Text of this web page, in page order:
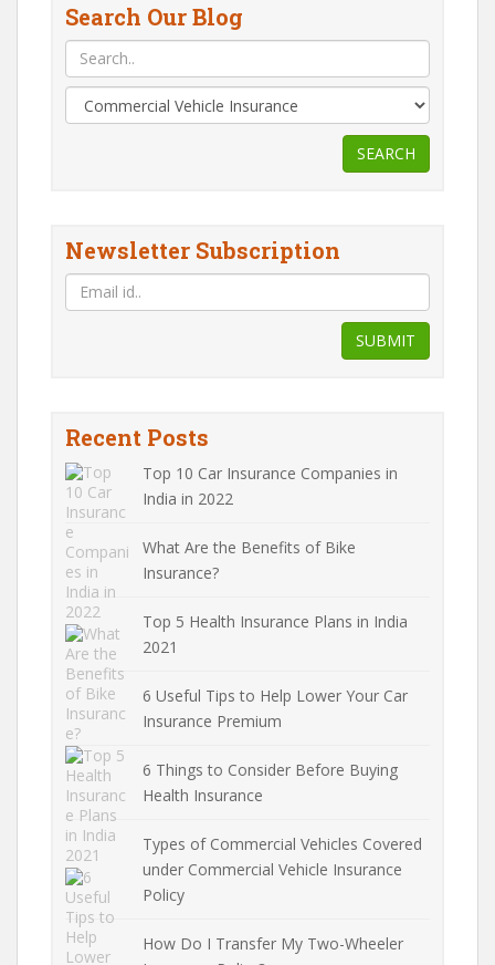
Search Our Blog
SEARCH
Newsletter Subscription
SUBMIT
Recent Posts
Top 10 Car Insurance Companies in
India in 2022
What Are the Benefits of Bike
Insurance?
Top 5 Health Insurance Plans in India
2021
6 Useful Tips to Help Lower Your Car
Insurance Premium
6 Things to Consider Before Buying
Health Insurance
Types of Commercial Vehicles Covered
under Commercial Vehicle Insurance
Policy
How Do I Transfer My Two-Wheeler